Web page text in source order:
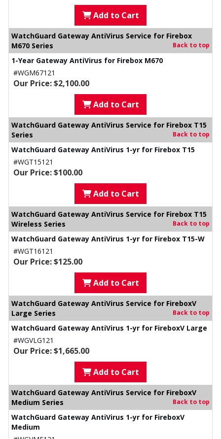
Add to Cart
WatchGuard Gateway AntiVirus Service for Firebox
M670 Series
Back to top
1-Year Gateway AntiVirus for Firebox M670
#WGM67121
Our Price: $2,100.00
Add to Cart
WatchGuard Gateway AntiVirus Service for Firebox T15
Series
Back to top
WatchGuard Gateway AntiVirus 1-yr for Firebox T15
#WGT15121
Our Price: $100.00
Add to Cart
WatchGuard Gateway AntiVirus Service for Firebox T15
Wireless Series
Back to top
WatchGuard Gateway AntiVirus 1-yr for Firebox T15-W
#WGT16121
Our Price: $125.00
Add to Cart
WatchGuard Gateway AntiVirus Service for FireboxV
Large Series
Back to top
WatchGuard Gateway AntiVirus 1-yr for FireboxV Large
#WGVLG121
Our Price: $1,665.00
Add to Cart
WatchGuard Gateway AntiVirus Service for FireboxV
Medium Series
Back to top
WatchGuard Gateway AntiVirus 1-yr for FireboxV
Medium